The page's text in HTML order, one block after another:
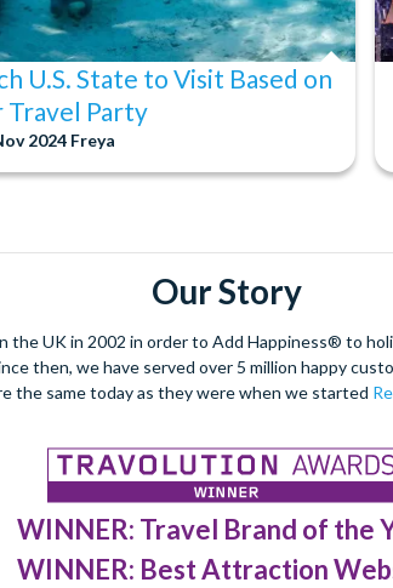
U.S. State to Visit Based on
Travel Party
2024 Freya
Our Story
UK in 2002 in order to Add Happiness® to
then, we have served over 5 million happy
the same today as they were when we started
WINNER: Travel Brand of the
WINNER: Best Attraction